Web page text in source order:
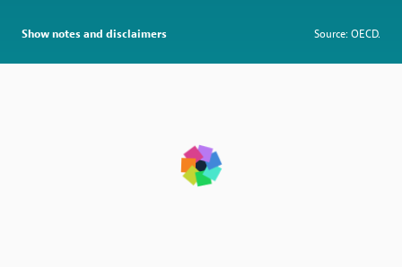
Show notes and disclaimers Source: OECD.